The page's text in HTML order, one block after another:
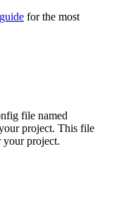
for the most
file named
project. This file
your project.